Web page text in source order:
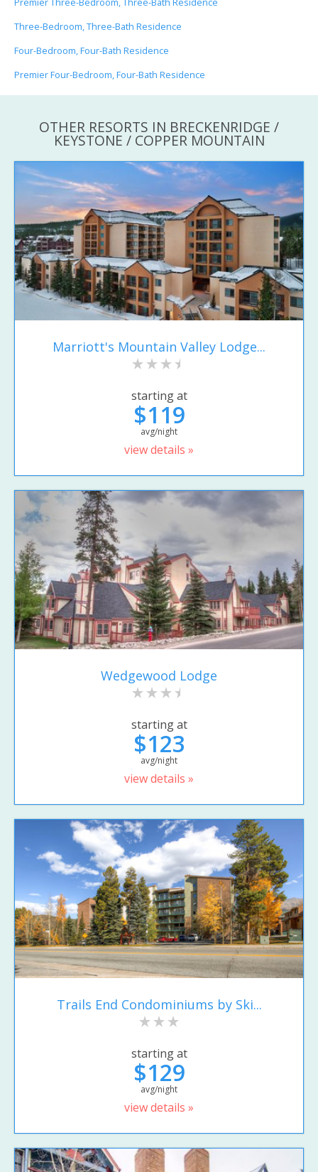
Premier Three-Bedroom, Three-Bath Residence
Three-Bedroom, Three-Bath Residence
Four-Bedroom, Four-Bath Residence
Premier Four-Bedroom, Four-Bath Residence
OTHER RESORTS IN BRECKENRIDGE /
KEYSTONE / COPPER MOUNTAIN
Marriott's Mountain Valley Lodge...
starting at
$119
avg/night
view details »
Wedgewood Lodge
starting at
$123
avg/night
view details »
Trails End Condominiums by Ski...
starting at
$129
avg/night
view details »